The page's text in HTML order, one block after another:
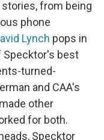
from being
phone
Lynch pops in
Specktor's best
turned-
and CAA's
other
for both.
Specktor